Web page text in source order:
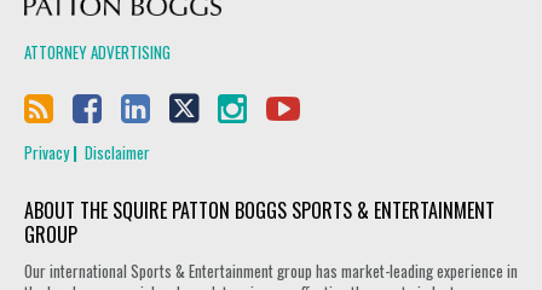
ATTORNEY ADVERTISING
Privacy Disclaimer
ABOUT THE SQUIRE PATTON BOGGS SPORTS & ENTERTAINMENT
GROUP
Our international Sports & Entertainment group has market-leading experience in